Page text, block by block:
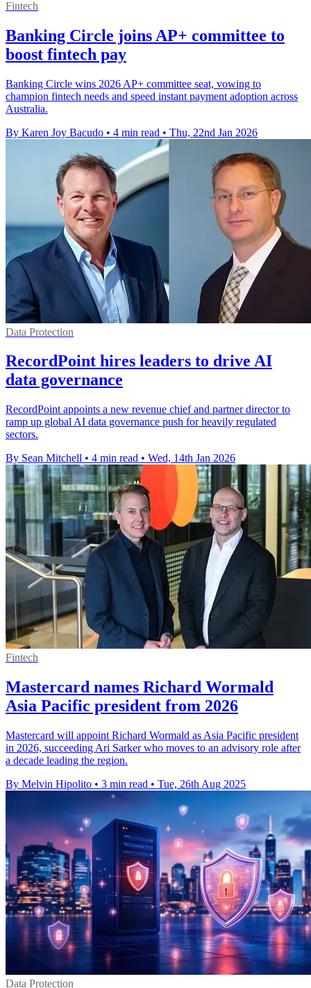
Fintech
Banking Circle joins AP+ committee to
boost fintech pay
Banking Circle wins 2026 AP+ committee seat, vowing to
champion fintech needs and speed instant payment adoption across
Australia.
By Karen Joy Bacudo • 4 min read • Thu, 22nd Jan 2026
Data Protection
RecordPoint hires leaders to drive AI
data governance
RecordPoint appoints a new revenue chief and partner director to
ramp up global AI data governance push for heavily regulated
sectors.
By Sean Mitchell • 4 min read • Wed, 14th Jan 2026
Fintech
Mastercard names Richard Wormald
Asia Pacific president from 2026
Mastercard will appoint Richard Wormald as Asia Pacific president
in 2026, succeeding Ari Sarker who moves to an advisory role after
a decade leading the region.
By Melvin Hipolito • 3 min read • Tue, 26th Aug 2025
Data Protection